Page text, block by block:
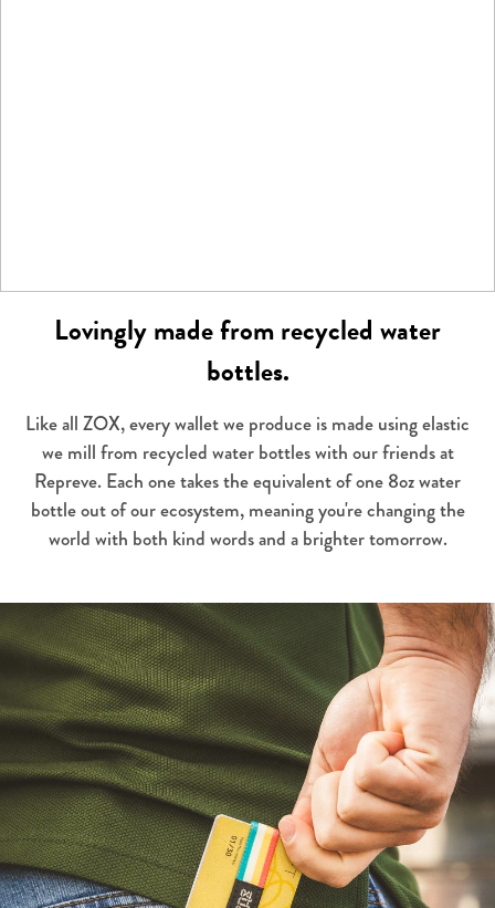
Lovingly made from recycled water
bottles.
Like all ZOX, every wallet we produce is made using elastic
we mill from recycled water bottles with our friends at
Repreve. Each one takes the equivalent of one 8oz water
bottle out of our ecosystem, meaning you're changing the
world with both kind words and a brighter tomorrow.